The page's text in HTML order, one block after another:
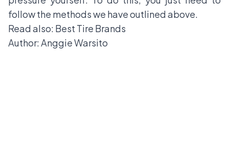
follow the methods we have outlined above.
Read also: Best Tire Brands
Author: Anggie Warsito